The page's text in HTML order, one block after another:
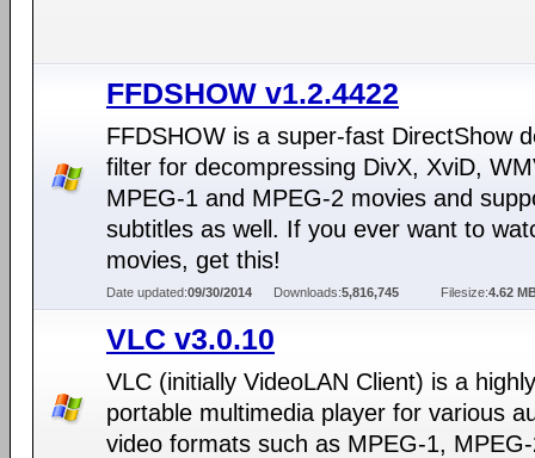
FFDSHOW v1.2.4422
FFDSHOW is a super-fast DirectShow
filter for decompressing DivX, XviD,
MPEG-1 and MPEG-2 movies and
subtitles as well. If you ever want to
movies, get this!
Date updated:09/30/2014 Downloads:5,816,745 Filesize:4.62
VLC v3.0.10
VLC (initially VideoLAN Client) is a highly
portable multimedia player for various
video formats such as MPEG-1,